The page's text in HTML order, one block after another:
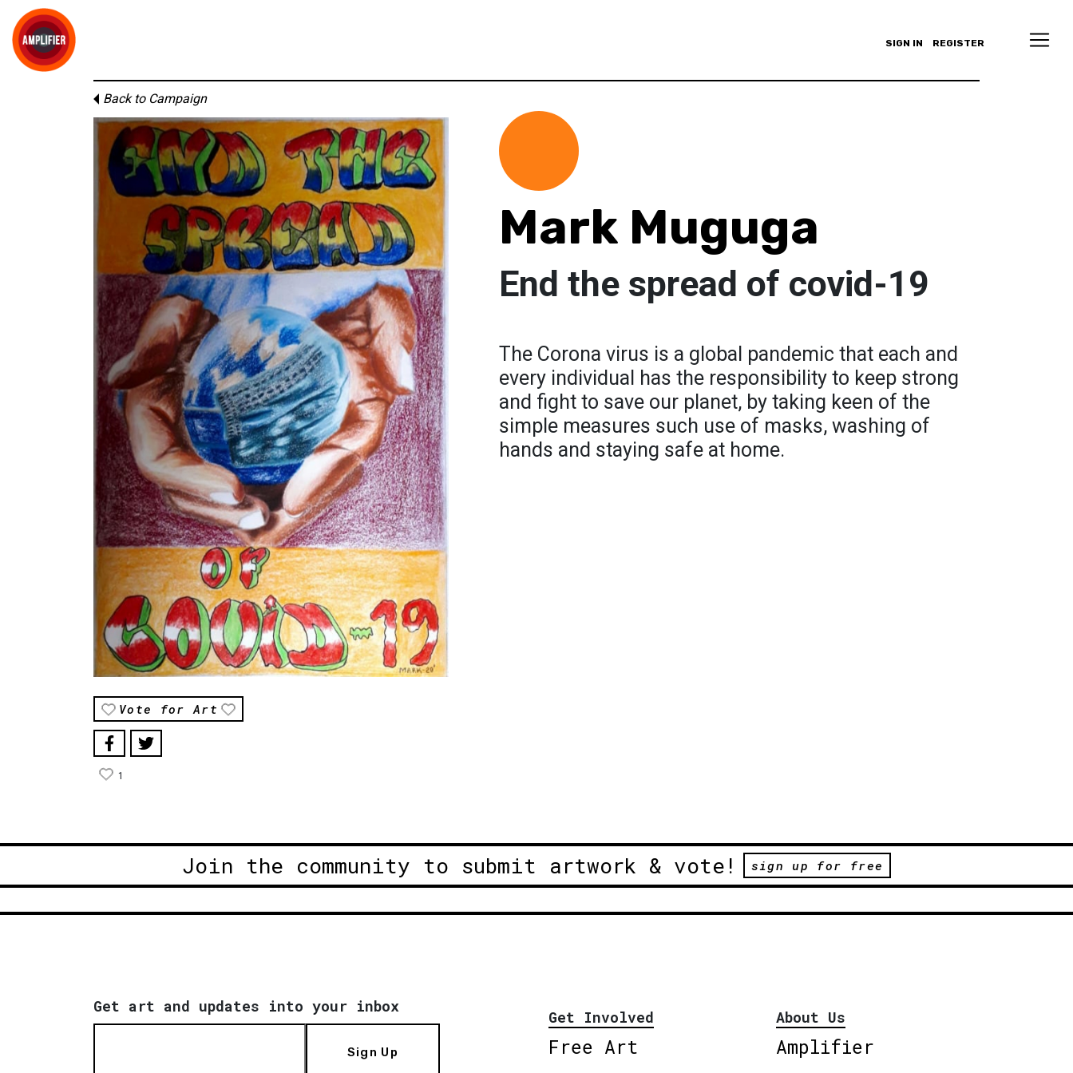
SIGN IN REGISTER
Back to Campaign
Vote for Art
1
Mark Muguga
End the spread of covid-19
The Corona virus is a global pandemic that each and
every individual has the responsibility to keep strong
and fight to save our planet, by taking keen of the
simple measures such use of masks, washing of
hands and staying safe at home.
Join the community to submit artwork & vote! sign up for free
Get art and updates into your inbox
Sign Up
Get Involved
Free Art
About Us
Amplifier